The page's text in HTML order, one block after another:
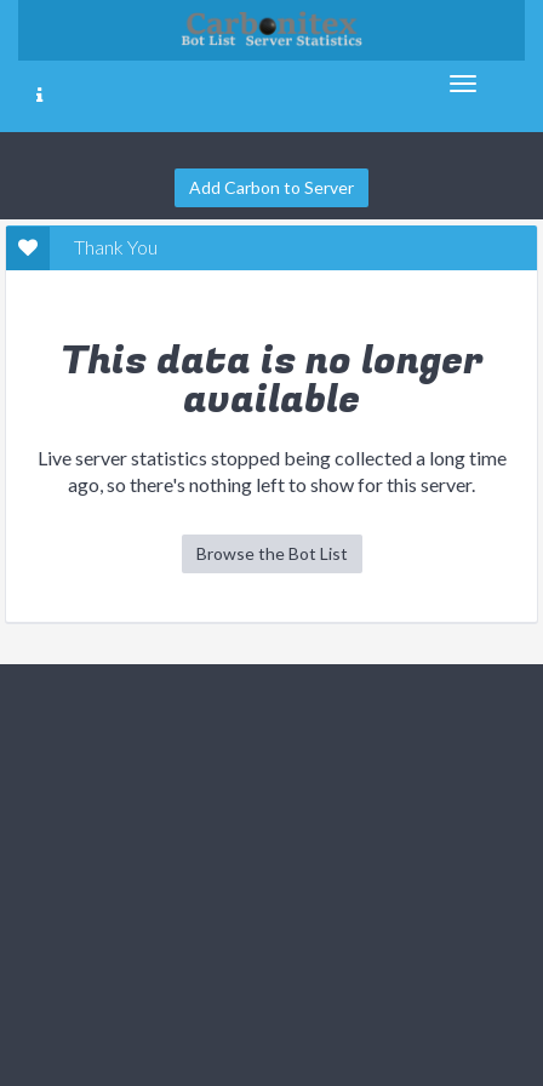
Add Carbon to Server
Thank You
This data is no longer
available
Live server statistics stopped being collected a long time
ago, so there's nothing left to show for this server.
Browse the Bot List